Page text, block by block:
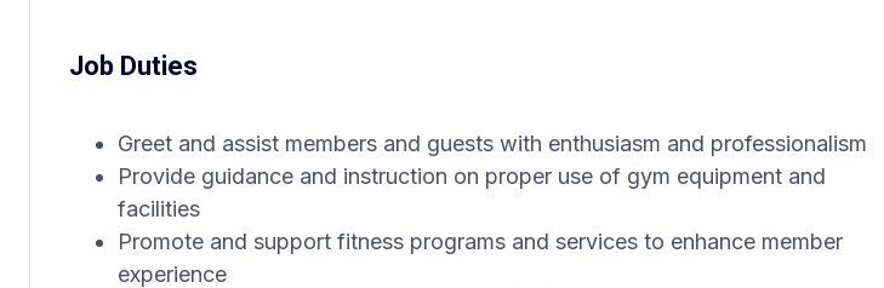
Job Duties
Greet and assist members and guests with enthusiasm and professionalism
Provide guidance and instruction on proper use of gym equipment and
facilities
Promote and support fitness programs and services to enhance member
experience